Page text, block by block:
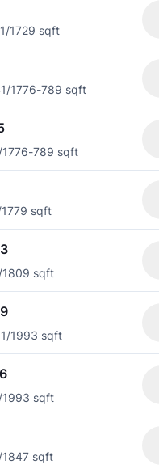
1/1729 sqft
1/1776-789 sqft
776-789 sqft
779 sqft
809 sqft
1/1993 sqft
993 sqft
847 sqft